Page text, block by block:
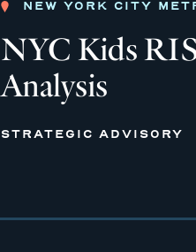
NEW YORK CITY
NYC Kids
Analysis
STRATEGIC ADVISORY